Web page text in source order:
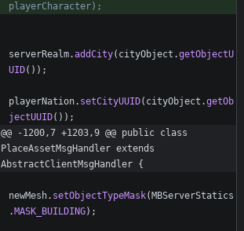
playerCharacter);
serverRealm.addCity( cityObject .getObjectU
UID( ) ) ;
playerNation. setCityUUID( cityObject .getOb
jectUUID( ) ) ;
@@ -1200,7 +1203,9 @@ public class
PlaceAssetMsgHandler extends
AbstractClientMsgHandler {
newMesh. setObjectTypeMask( MBServerStatics
. MASK_BUILDING) ;